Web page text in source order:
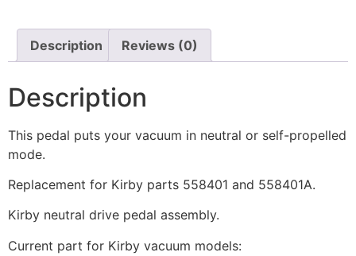
Description Reviews (0)
Description
This pedal puts your vacuum in neutral or self-propelled
mode.
Replacement for Kirby parts 558401 and 558401A.
Kirby neutral drive pedal assembly.
Current part for Kirby vacuum models: